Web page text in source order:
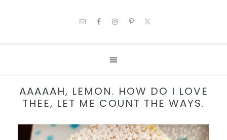
AAAAAH, LEMON. HOW DO I LOVE
THEE, LET ME COUNT THE WAYS.